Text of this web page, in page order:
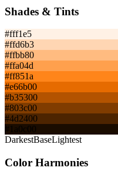
Shades & Tints
#fff1e5
#ffd6b3
#ffbb80
#ffa04d
#ff851a
#e66b00
#b35300
#803c00
#4d2400
#1a0c00
DarkestBaseLightest
Color Harmonies